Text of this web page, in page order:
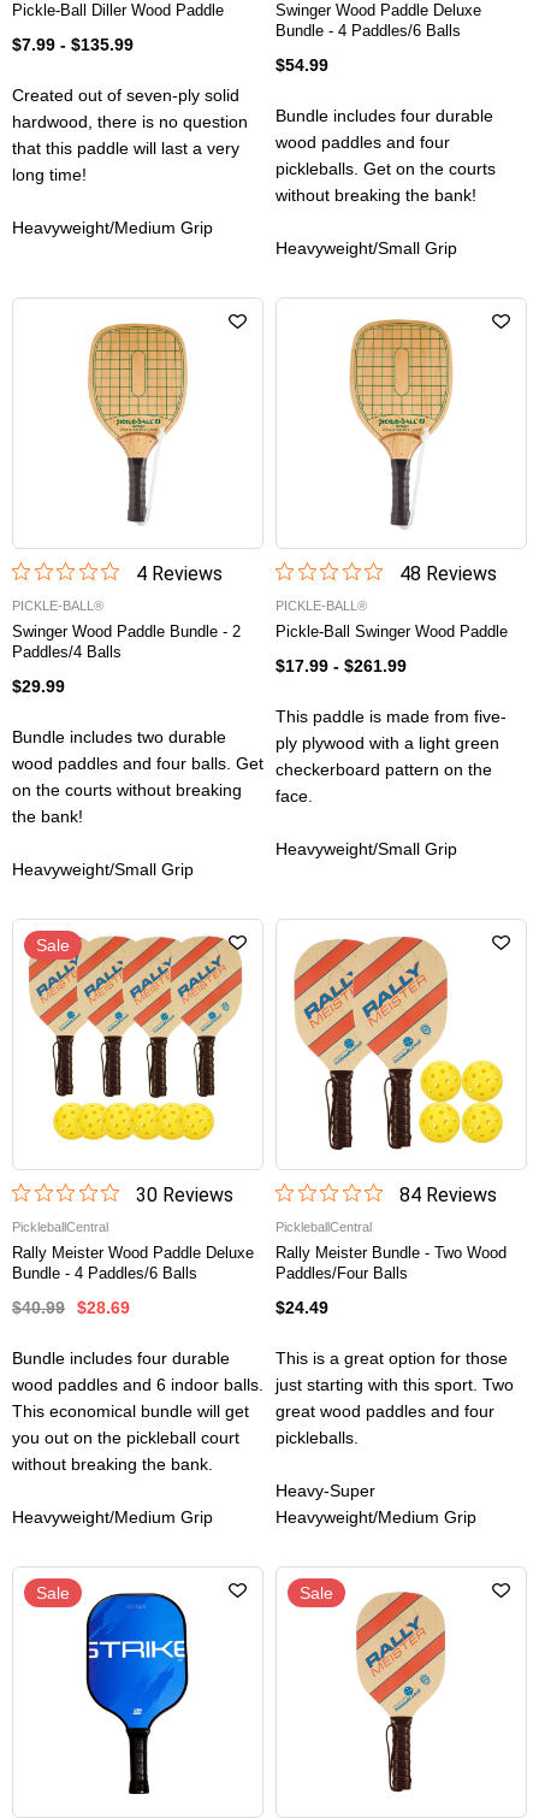
Pickle-Ball Diller Wood Paddle
$7.99 - $135.99
Created out of seven-ply solid
hardwood, there is no question
that this paddle will last a very
long time!
Heavyweight/Medium Grip
Swinger Wood Paddle Deluxe
Bundle - 4 Paddles/6 Balls
$54.99
Bundle includes four durable
wood paddles and four
pickleballs. Get on the courts
without breaking the bank!
Heavyweight/Small Grip
4Reviews
PICKLE-BALL®
Swinger Wood Paddle Bundle - 2
Paddles/4 Balls
$29.99
Bundle includes two durable
wood paddles and four balls. Get
on the courts without breaking
the bank!
Heavyweight/Small Grip
48Reviews
PICKLE-BALL®
Pickle-Ball Swinger Wood Paddle
$17.99 - $261.99
This paddle is made from five-
ply plywood with a light green
checkerboard pattern on the
face.
Heavyweight/Small Grip
Sale
30Reviews
PickleballCentral
Rally Meister Wood Paddle Deluxe
Bundle - 4 Paddles/6 Balls
$40.99 $28.69
Bundle includes four durable
wood paddles and 6 indoor balls.
This economical bundle will get
you out on the pickleball court
without breaking the bank.
Heavyweight/Medium Grip
84Reviews
PickleballCentral
Rally Meister Bundle - Two Wood
Paddles/four Balls
$24.49
This is a great option for those
just starting with this sport. Two
great wood paddles and four
pickleballs.
Heavy-Super
Heavyweight/Medium Grip
Sale Sale